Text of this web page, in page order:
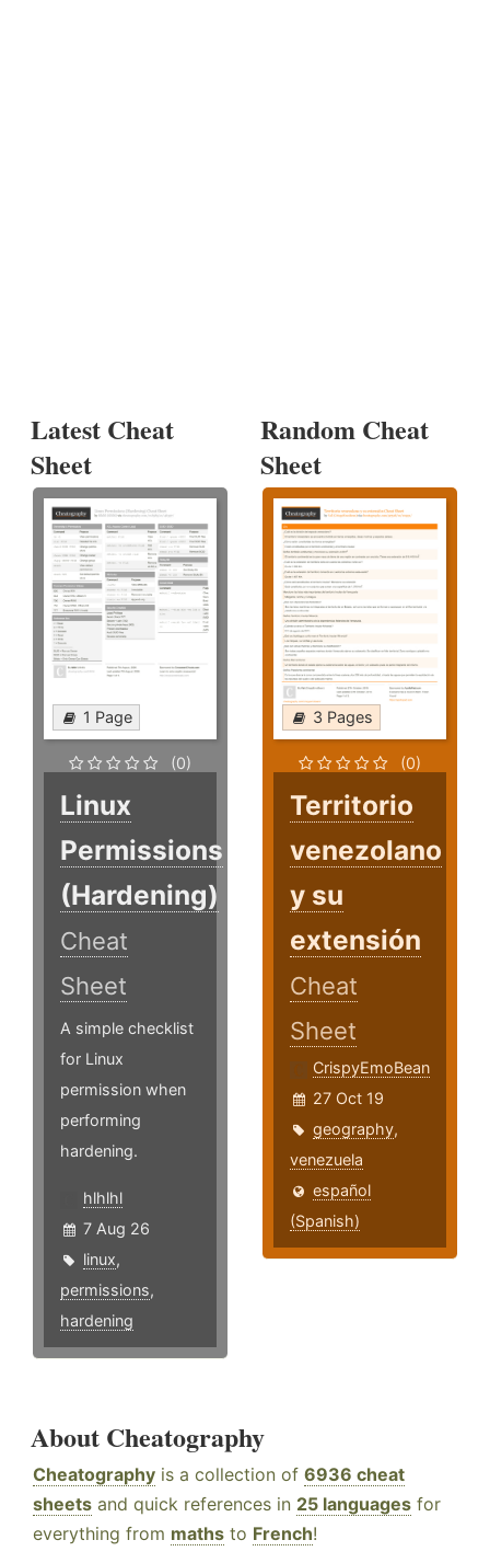
Latest Cheat
Sheet
1 Page
(0)
Linux
Permissions
(Hardening)
Cheat
Sheet
A simple checklist
for Linux
permission when
performing
hardening.
hlhlhl
7 Aug 26
linux,
permissions,
hardening
Random Cheat
Sheet
3 Pages
(0)
Territorio
venezolano
y su
extensión
Cheat
Sheet
CrispyEmoBean
27 Oct 19
geography,
venezuela
español
(Spanish)
About Cheatography
Cheatography is a collection of 6936 cheat
sheets and quick references in 25 languages for
everything from maths to French!